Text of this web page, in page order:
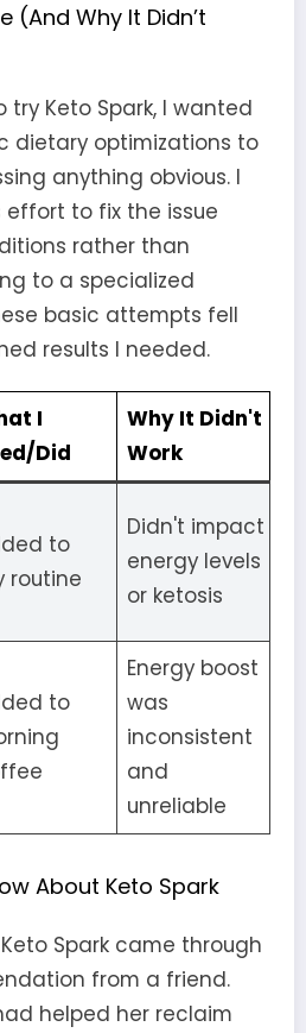
(And Why It Didn’t
Keto Spark, I wanted
dietary optimizations to
anything obvious. I
to fix the issue
rather than
to a specialized
basic attempts fell
results I needed.
I
Did
Why It Didn't
Work
to
routine
Didn't impact
energy levels
or ketosis
to
Energy boost
was
inconsistent
and
unreliable
About Keto Spark
Spark came through
from a friend.
helped her reclaim